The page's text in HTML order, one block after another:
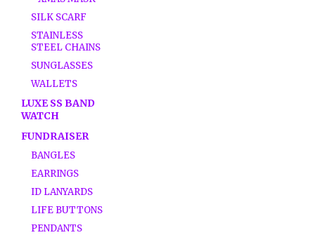
SILK SCARF
STAINLESS
STEEL CHAINS
SUNGLASSES
WALLETS
LUXE SS BAND
WATCH
FUNDRAISER
BANGLES
EARRINGS
ID LANYARDS
LIFE BUTTONS
PENDANTS